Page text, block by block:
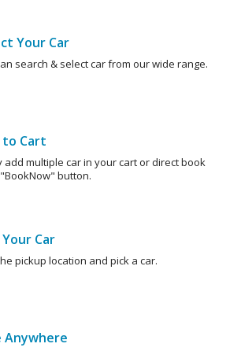
Your Car
search & select car from our wide range.
to Cart
add multiple car in your cart or direct book
button.
Your Car
pickup location and pick a car.
Anywhere